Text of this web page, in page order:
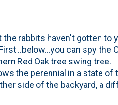
rabbits haven't gotten to
can spy the
Red Oak tree swing
the perennial in a state
side of the backyard, a